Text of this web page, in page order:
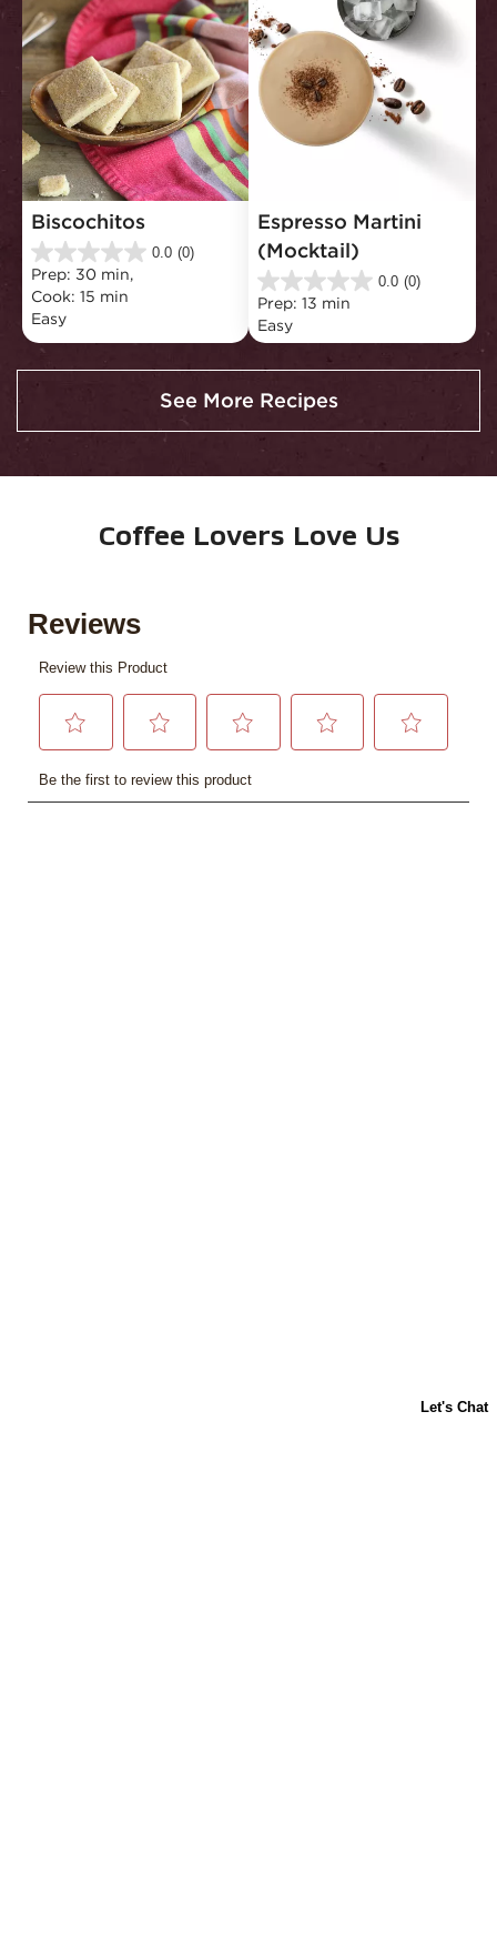
1
review
Biscochitos
0.0 (0)
0.0
out
of
5
stars.
Prep: 30 min,
Cook: 15 min
Easy
Espresso Martini
(Mocktail)
0.0 (0)
0.0
out
of
stars.
Prep: 13 min
Easy
See More Recipes
Coffee Lovers Love Us